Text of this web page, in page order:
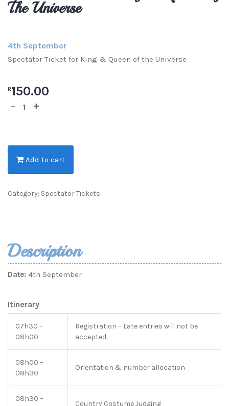
The Universe
4th September
Spectator Ticket for King & Queen of the Universe
R150.00
Add to cart
Category: Spectator Tickets
Description
Date: 4th September
Itinerary
07h30 –
08h00
Registration – Late entries will not be
accepted.
08h00 –
08h30
Orientation & number allocation
08h30 –
Country Costume Judging